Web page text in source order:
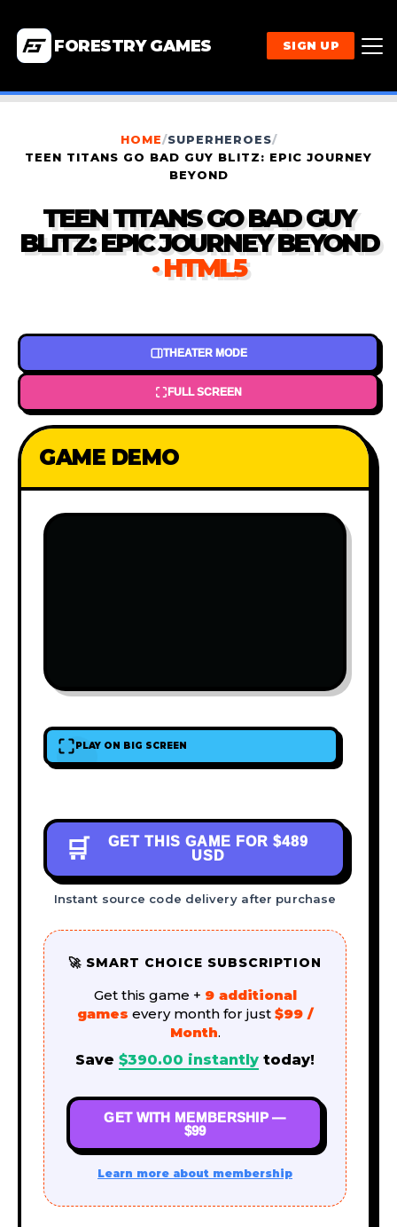
FORESTRY GAMES SIGN UP
HOME/SUPERHEROES/
TEEN TITANS GO BAD GUY BLITZ: EPIC JOURNEY
BEYOND
TEEN TITANS GO BAD GUY
BLITZ: EPIC JOURNEY BEYOND
· HTML5
THEATER MODE
FULL SCREEN
GAME DEMO
PLAY ON BIG SCREEN
🛒 GET THIS GAME FOR $489
USD
Instant source code delivery after purchase
🚀 SMART CHOICE SUBSCRIPTION
Get this game + 9 additional
games every month for just $99 /
Month.
Save $390.00 instantly today!
GET WITH MEMBERSHIP —
$99
Learn more about membership